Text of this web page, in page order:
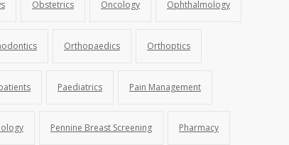
Obstetrics Oncology Ophthalmology
Orthopaedics Orthoptics
Paediatrics Pain Management
Pennine Breast Screening Pharmacy